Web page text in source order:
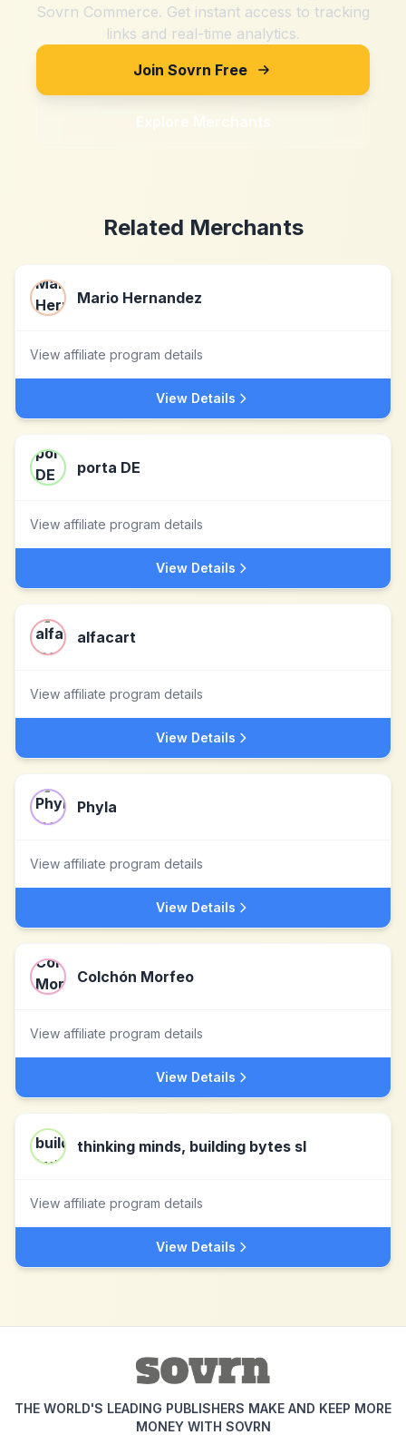
Sovrn Commerce. Get instant access to tracking
links and real-time analytics.
Join Sovrn Free
Explore Merchants
Related Merchants
Mario Hernandez
View affiliate program details
View Details
porta DE
View affiliate program details
View Details
alfacart
View affiliate program details
View Details
Phyla
View affiliate program details
View Details
Colchón Morfeo
View affiliate program details
View Details
thinking minds, building bytes sl
View affiliate program details
View Details
THE WORLD'S LEADING PUBLISHERS MAKE AND KEEP MORE
MONEY WITH SOVRN